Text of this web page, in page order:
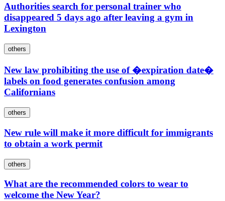
Authorities search for personal trainer who
disappeared 5 days ago after leaving a gym in
Lexington
others
New law prohibiting the use of �expiration date�
labels on food generates confusion among
Californians
others
New rule will make it more difficult for immigrants
to obtain a work permit
others
What are the recommended colors to wear to
welcome the New Year?